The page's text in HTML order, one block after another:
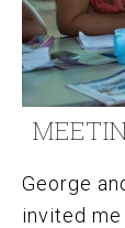
George
invited